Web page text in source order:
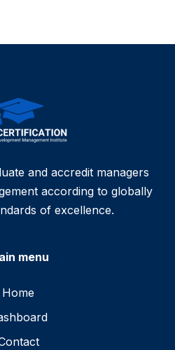
and accredit managers
according to globally
of excellence.
menu
Home